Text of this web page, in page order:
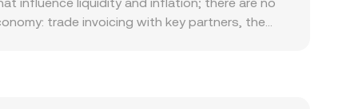
trade invoicing with key partners, the
token, while tokenomics like vesting unlocks